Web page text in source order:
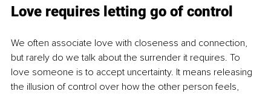
Love requires letting go of control
We often associate love with closeness and connection,
but rarely do we talk about the surrender it requires. To
love someone is to accept uncertainty. It means releasing
the illusion of control over how the other person feels,